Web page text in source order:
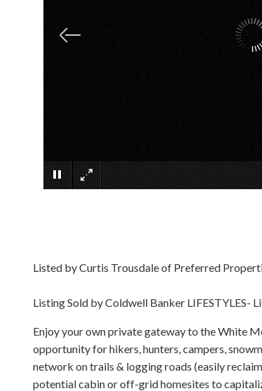
Listed by Curtis Trousdale of Preferred
Listing Sold by Coldwell Banker LIFESTYLES-
Enjoy your own private gateway to the White
opportunity for hikers, hunters, campers,
network on trails & logging roads (easily
potential cabin or off-grid homesites to